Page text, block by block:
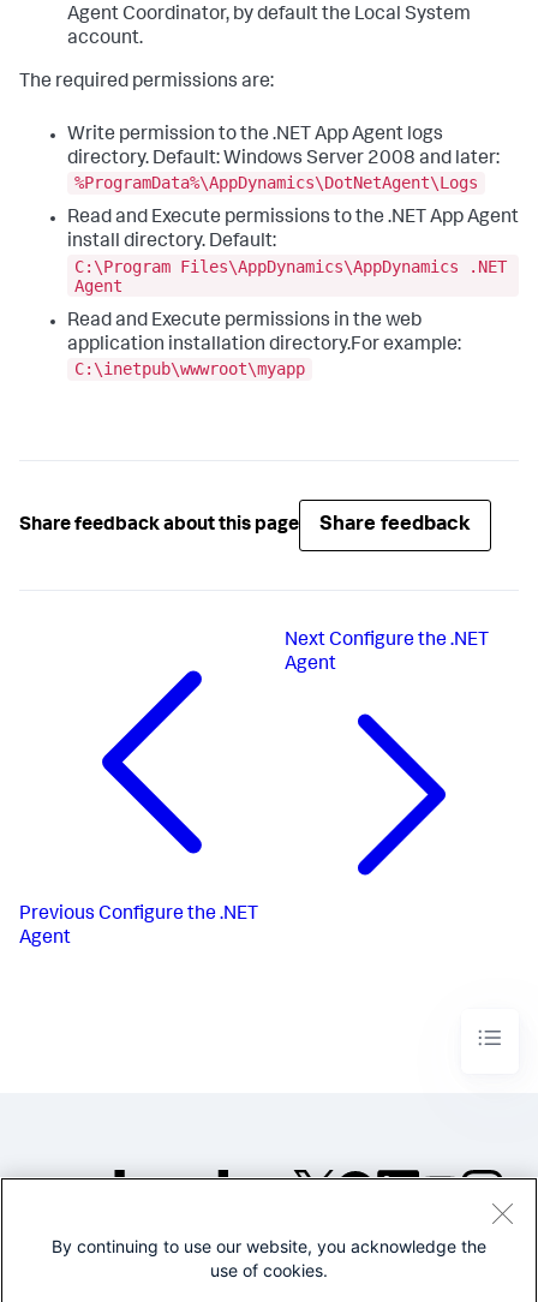
Agent Coordinator, by default the Local System
account.
The required permissions are:
Write permission to the .NET App Agent logs
directory. Default: Windows Server 2008 and later:
%ProgramData%\AppDynamics\DotNetAgent\Logs
Read and Execute permissions to the .NET App Agent
install directory. Default:
C:\Program Files\AppDynamics\AppDynamics .NET
Agent
Read and Execute permissions in the web
application installation directory.For example:
C:\inetpub\wwwroot\myapp
Share feedback about this page Share feedback
Previous Configure the .NET
Agent
NextConfigure the .NET
Agent
©2005-2026 Splunk Inc. All
By continuing to use our website, you acknowledge the
use of cookies.